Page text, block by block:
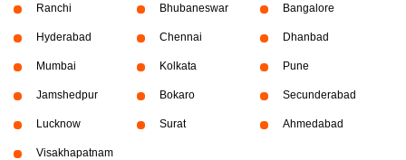
Ranchi Bhubaneswar Bangalore
Hyderabad Chennai Dhanbad
Mumbai Kolkata Pune
Jamshedpur Bokaro Secunderabad
Lucknow Surat Ahmedabad
Visakhapatnam